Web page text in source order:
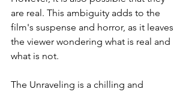
are real. This ambiguity adds to the
film's suspense and horror, as it leaves
the viewer wondering what is real and
what is not.
The Unraveling is a chilling and